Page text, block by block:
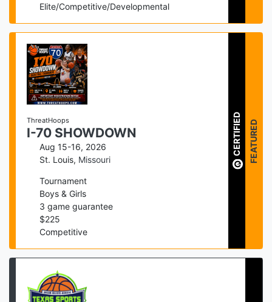
Elite/Competitive/Developmental
ThreatHoops
I-70 SHOWDOWN
Aug 15-16, 2026
St. Louis, Missouri
Tournament
Boys & Girls
3 game guarantee
$225
Competitive
CERTIFIED FEATURED